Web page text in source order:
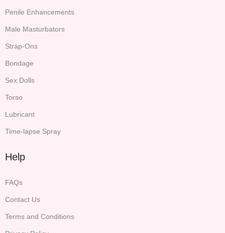
Penile Enhancements
Male Masturbators
Strap-Ons
Bondage
Sex Dolls
Torso
Lubricant
Time-lapse Spray
Help
FAQs
Contact Us
Terms and Conditions